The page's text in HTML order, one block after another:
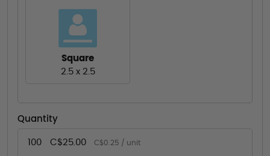
Square
2.5 x 2.5
Quantity
100 C$25.00 C$0.25 / unit